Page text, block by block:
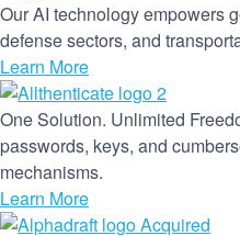
Our AI technology empowers
defense sectors, and
Learn More
One Solution. Unlimited
passwords, keys, and
mechanisms.
Learn More